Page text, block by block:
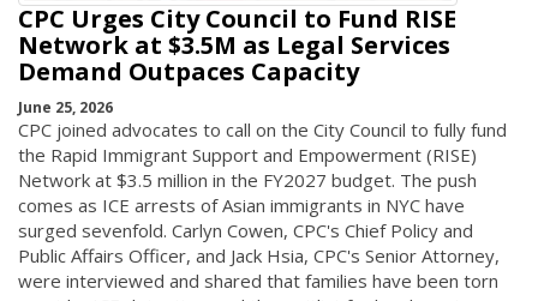
CPC Urges City Council to Fund RISE
Network at $3.5M as Legal Services
Demand Outpaces Capacity
June 25, 2026
CPC joined advocates to call on the City Council to fully fund
the Rapid Immigrant Support and Empowerment (RISE)
Network at $3.5 million in the FY2027 budget. The push
comes as ICE arrests of Asian immigrants in NYC have
surged sevenfold. Carlyn Cowen, CPC's Chief Policy and
Public Affairs Officer, and Jack Hsia, CPC's Senior Attorney,
were interviewed and shared that families have been torn